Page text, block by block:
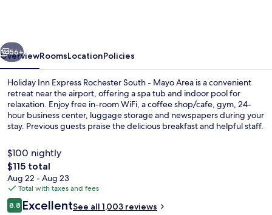
-
Mayo
Area
by
IHG
Next
56+
OverviewRoomsLocationPolicies
Holiday Inn Express Rochester South - Mayo Area is a convenient
retreat near the airport, offering a spa tub and indoor pool for
relaxation. Enjoy free in-room WiFi, a coffee shop/cafe, gym, 24-
hour business center, luggage storage and newspapers during your
stay. Previous guests praise the delicious breakfast and helpful staff.
$100 nightly
The
total
price
is
$115
$115 total
Aug 22 - Aug 23
Total with taxes and fees
Reviews
8.88.8 out of 10
ExcellentSee all 1,003 reviews